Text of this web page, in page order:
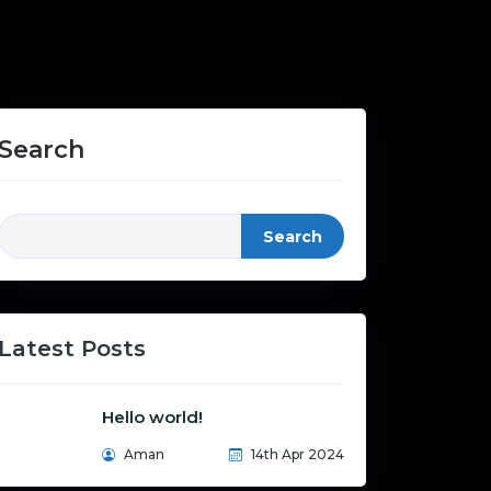
Search
Search
Latest Posts
Hello world!
Aman 14th Apr 2024